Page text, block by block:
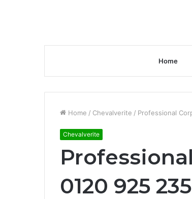
Home
Home / Chevalverite / Professional
Chevalverite
0120 925